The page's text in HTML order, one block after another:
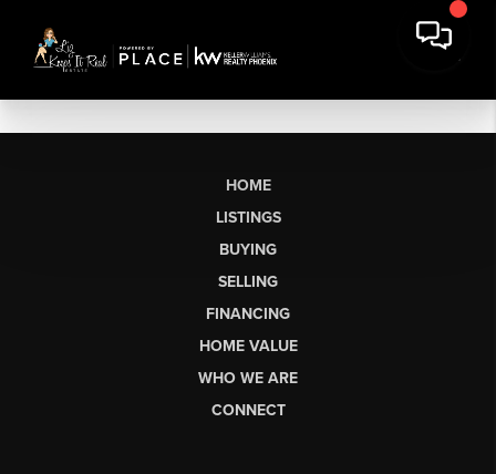
HOME
LISTINGS
BUYING
SELLING
FINANCING
HOME VALUE
WHO WE ARE
CONNECT